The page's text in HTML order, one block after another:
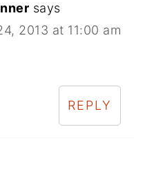
says
2013 at 11:00 am
REPLY